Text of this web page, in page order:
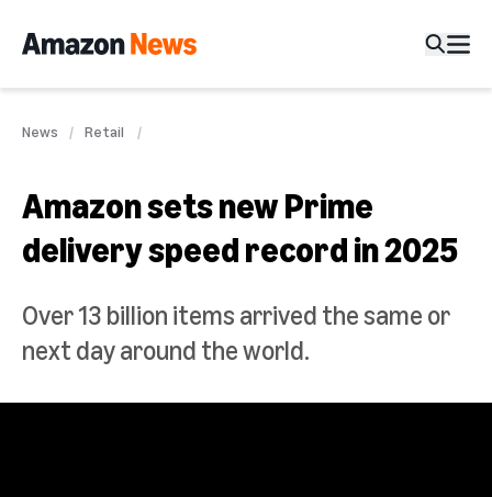
News Retail
Amazon sets new Prime
delivery speed record in 2025
Over 13 billion items arrived the same or
next day around the world.